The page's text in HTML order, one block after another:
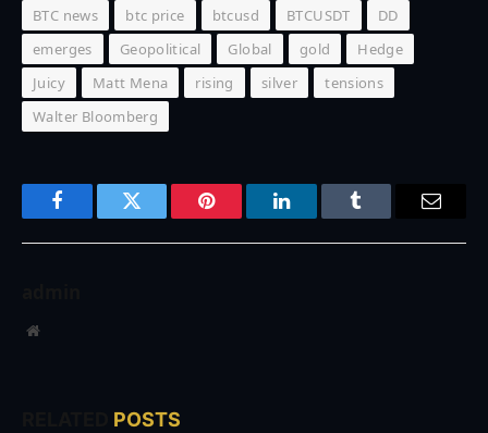
BTC news btc price btcusd BTCUSDT
DD
emerges
Geopolitical Global gold
Hedge
Juicy
Matt Mena rising silver
tensions
Walter Bloomberg
FacebookTwitter Pinterest LinkedInTumblr
Website
POSTS